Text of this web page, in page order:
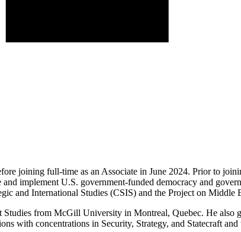
joining full-time as an Associate in June 2024. Prior to
implement U.S. government-funded democracy and
and International Studies (CSIS) and the Project on
from McGill University in Montreal, Quebec. He also
with concentrations in Security, Strategy, and Statecraft